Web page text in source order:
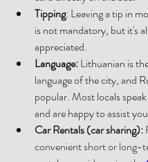
Tipping: Leaving a tip in
is not mandatory, but it's
appreciated.
Language: Lithuanian is
language of the city, and
popular. Most locals
and are happy to assist
Car Rentals (car sharing):
convenient short or long-